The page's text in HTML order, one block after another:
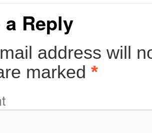
a Reply
address will
marked *